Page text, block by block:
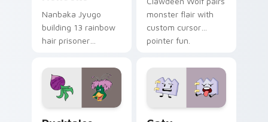
Nanbaka Jyugo
building 13 rainbow
hair prisoner
comedy chaos
paints rainbow tabs
on your pointer pair.
monster flair with
custom cursor
pointer fun.